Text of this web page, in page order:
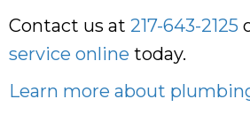
Contact us at 217-643-2125
service online today.
Learn more about